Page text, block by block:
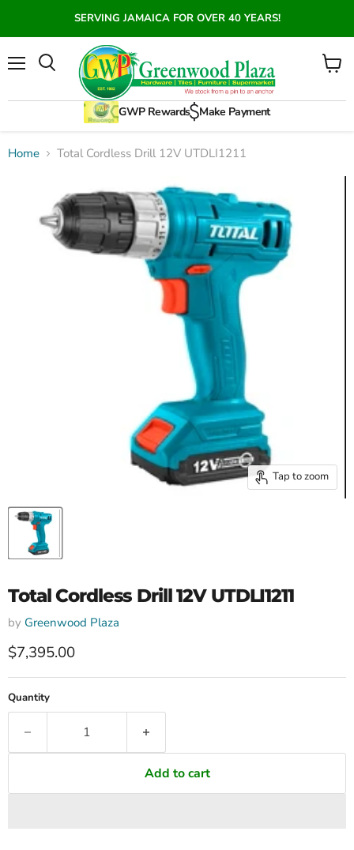
SERVING JAMAICA FOR OVER 40 YEARS!
Search
GWP Rewards Make Payment
View
Home Total Cordless Drill 12V UTDLI1211
Tap to zoom
Total Cordless Drill 12V UTDLI1211
by Greenwood Plaza
Current price
$7,395.00
Quantity
Add to cart